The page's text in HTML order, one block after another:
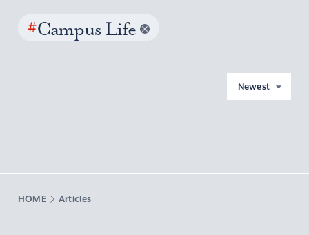
#Campus Life
Newest
HOME Articles